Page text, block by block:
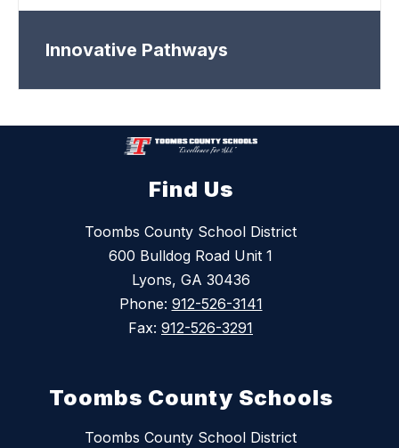
Innovative Pathways
Find Us
Toombs County School District
600 Bulldog Road Unit 1
Lyons, GA 30436
Phone: 912-526-3141
Fax: 912-526-3291
Toombs County Schools
Toombs County School District